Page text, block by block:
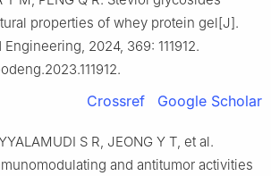
properties of whey protein gel[J].
2024, 369: 111912.
Crossref Google Scholar
S R, JEONG Y T, et al.
and antitumor activities